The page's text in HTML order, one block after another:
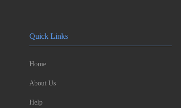
Quick Links
Home
About Us
Help